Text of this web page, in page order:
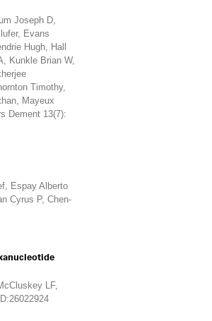
Joseph D,
Evans
Hugh, Hall
Kunkle Brian W,
Timothy,
Mayeux
Dement 13(7):
Espay Alberto
Cyrus P, Chen-
LF,